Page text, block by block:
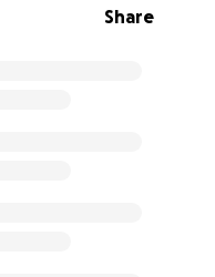
Share